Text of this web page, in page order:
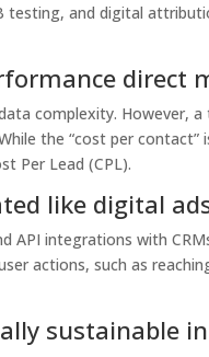
testing, and digital
direct
complexity. However,
the “cost per
Per Lead (CPL).
like digital
API integrations with
actions, such as
sustainable